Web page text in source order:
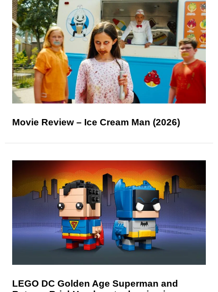
Movie Review – Ice Cream Man (2026)
LEGO DC Golden Age Superman and